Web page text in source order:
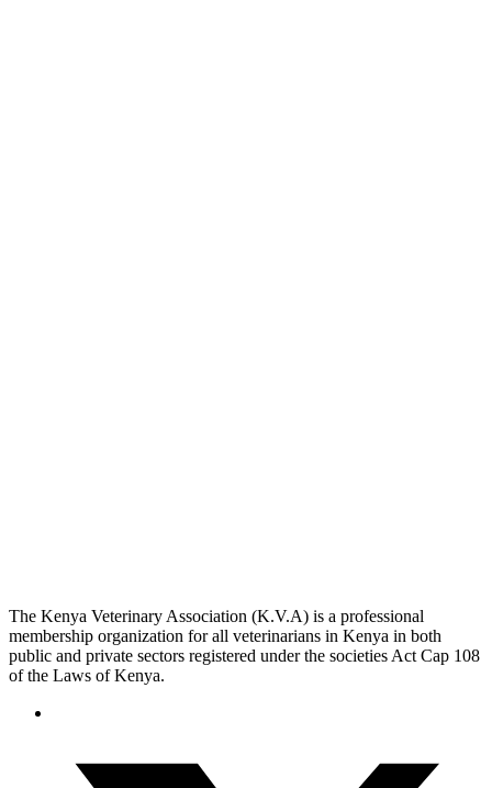
The Kenya Veterinary Association (K.V.A) is a professional
membership organization for all veterinarians in Kenya in both
public and private sectors registered under the societies Act Cap 108
of the Laws of Kenya.